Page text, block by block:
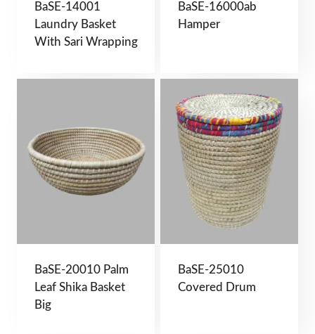
BaSE-14001
Laundry Basket
With Sari Wrapping
BaSE-16000ab
Hamper
BaSE-20010 Palm
Leaf Shika Basket
Big
BaSE-25010
Covered Drum